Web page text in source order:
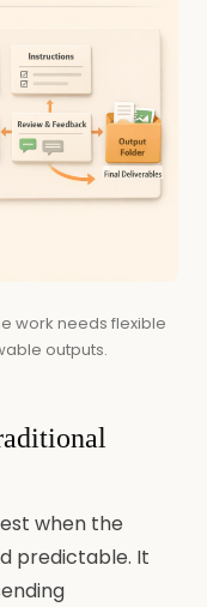
work needs flexible
outputs.
when the
predictable. It